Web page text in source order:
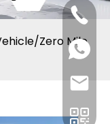
Mina:
+86
Vivian:
+86
+86
Zero Mile